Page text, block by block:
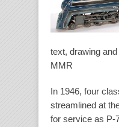
text, drawing
MMR
In 1946, four
streamlined at
for service as P-